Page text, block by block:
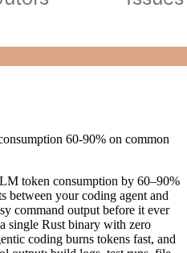
60-90% on common
token consumption by 60–90%
between your coding agent and
command output before it ever
single Rust binary with zero
coding burns tokens fast, and